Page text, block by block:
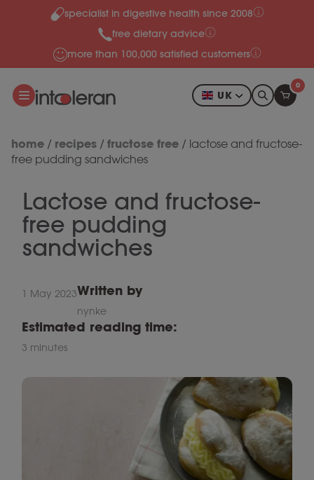
Skip to contentspecialist in digestive health since 2008
free dietary advice
more than 100,000 satisfied customers
UK
0
home / recipes / fructose free / lactose and fructose-
free pudding sandwiches
Lactose and fructose-
free pudding
sandwiches
1 May 2023Written by
nynke
Estimated reading time:
3 minutes